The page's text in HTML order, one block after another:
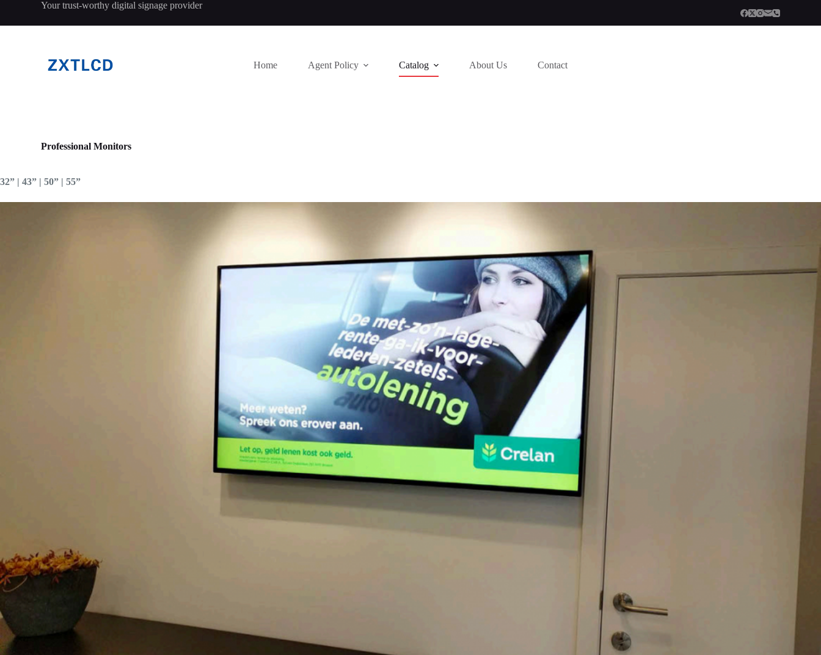
过
Your trust-worthy digital signage provider
Home Agent Policy Catalog About Us Contact
Professional Monitors
32” | 43” | 50” | 55”